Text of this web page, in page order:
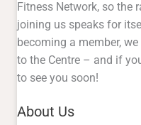
Fitness Network, so the
joining us speaks for
becoming a member,
to the Centre – and if
to see you soon!
About Us